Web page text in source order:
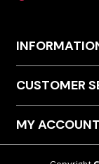
CUSTOMER
MY ACCOUNT